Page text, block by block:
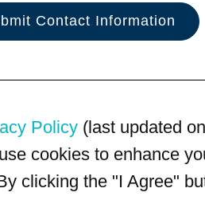
Policy (last updated
cookies to enhance
clicking the "I Agree"